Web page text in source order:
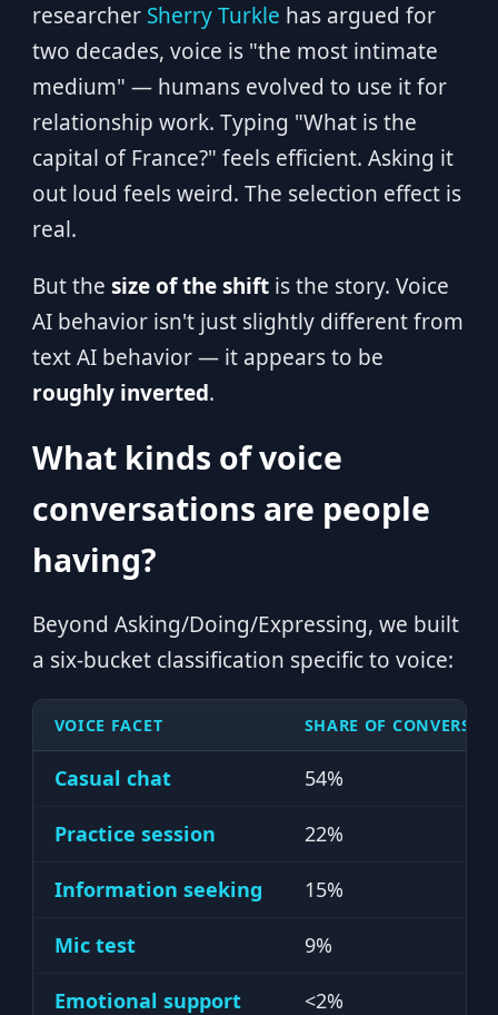
researcher Sherry Turkle has argued for
two decades, voice is "the most intimate
medium" — humans evolved to use it for
relationship work. Typing "What is the
capital of France?" feels efficient. Asking it
out loud feels weird. The selection effect is
real.
But the size of the shiftis the story. Voice
AI behavior isn't just slightly different from
text AI behavior — it appears to be
roughly inverted.
What kinds of voice
conversations are people
having?
Beyond Asking/Doing/Expressing, we built
a six-bucket classification specific to voice:
VOICE FACET SHARE OF
Casual chat 54%
Practice session 22%
Information seeking 15%
Mic test 9%
Emotional support <2%